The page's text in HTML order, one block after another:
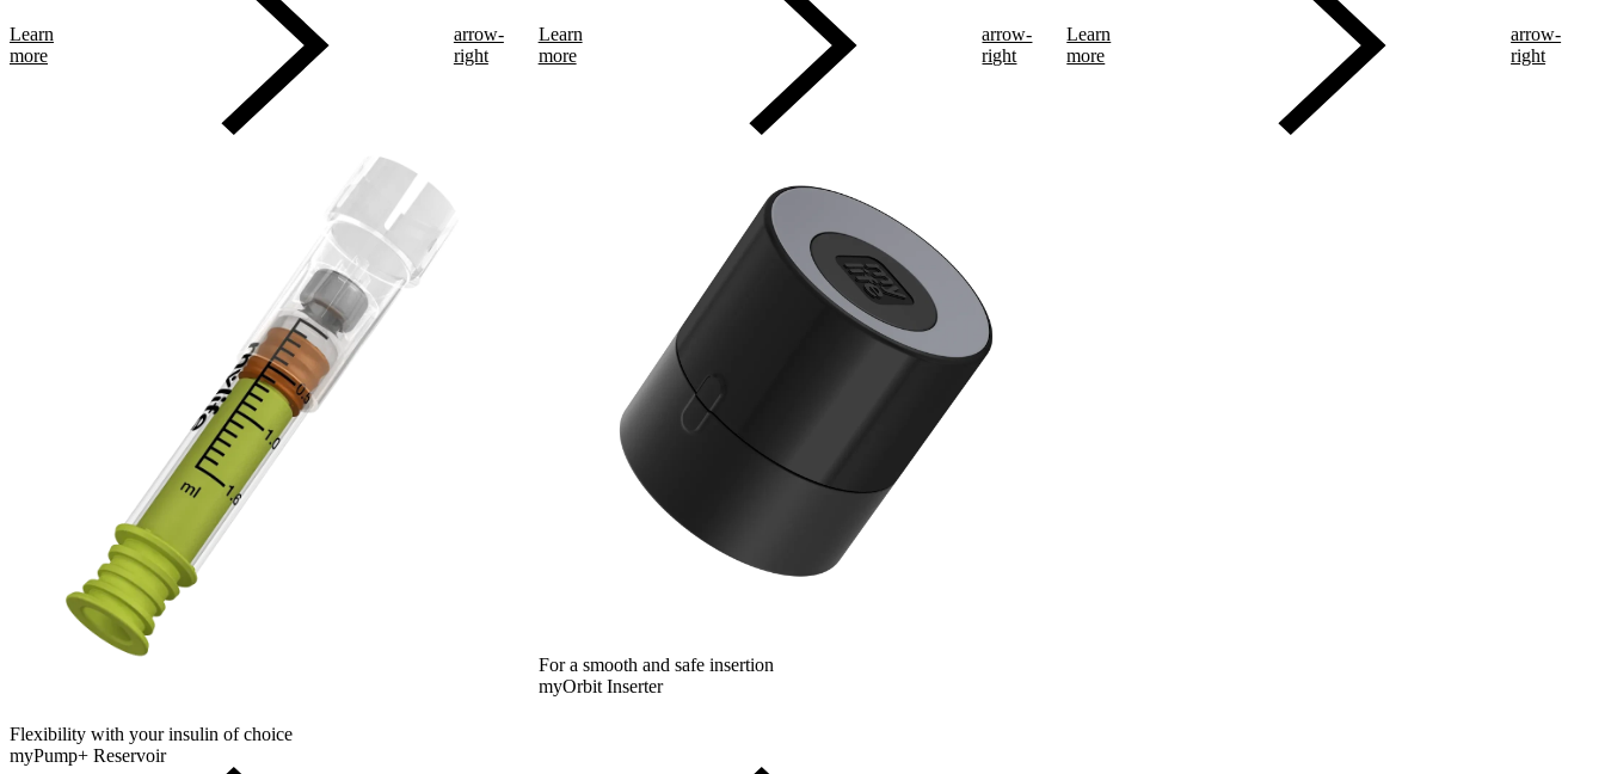
Learn
more
arrow-
right
Learn
more
arrow-
right
Learn
more
arrow-
right
Flexibility with your insulin of choice
myPump+ Reservoir
For a smooth and safe insertion
myOrbit Inserter